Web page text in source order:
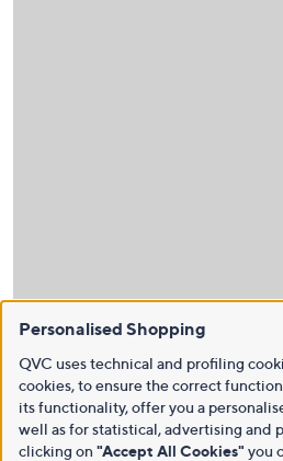
Personalised Shopping
QVC uses technical and profiling
cookies, to ensure the correct
its functionality, offer you a
well as for statistical, advertising and
clicking on "Accept All Cookies" you